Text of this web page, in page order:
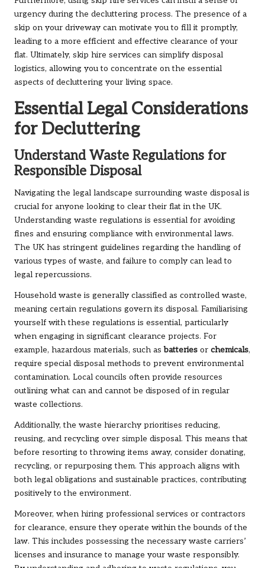
urgency during the decluttering process. The presence of a
skip on your driveway can motivate you to fill it promptly,
leading to a more efficient and effective clearance of your
flat. Ultimately, skip hire services can simplify disposal
logistics, allowing you to concentrate on the essential
aspects of decluttering your living space.
Essential Legal Considerations
for Decluttering
Understand Waste Regulations for
Responsible Disposal
Navigating the legal landscape surrounding waste disposal is
crucial for anyone looking to clear their flat in the UK.
Understanding waste regulations is essential for avoiding
fines and ensuring compliance with environmental laws.
The UK has stringent guidelines regarding the handling of
various types of waste, and failure to comply can lead to
legal repercussions.
Household waste is generally classified as controlled waste,
meaning certain regulations govern its disposal. Familiarising
yourself with these regulations is essential, particularly
when engaging in significant clearance projects. For
example, hazardous materials, such asbatteries or chemicals,
require special disposal methods to prevent environmental
contamination. Local councils often provide resources
outlining what can and cannot be disposed of in regular
waste collections.
Additionally, the waste hierarchy prioritises reducing,
reusing, and recycling over simple disposal. This means that
before resorting to throwing items away, consider donating,
recycling, or repurposing them. This approach aligns with
both legal obligations and sustainable practices, contributing
positively to the environment.
Moreover, when hiring professional services or contractors
for clearance, ensure they operate within the bounds of the
law. This includes possessing the necessary waste carriers’
licenses and insurance to manage your waste responsibly.